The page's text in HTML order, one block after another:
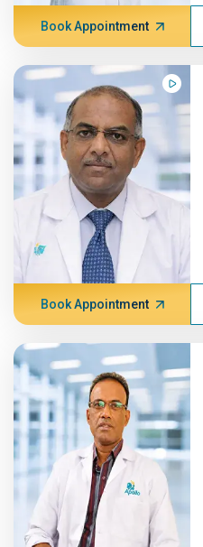
Book Appointment
Book Appointment